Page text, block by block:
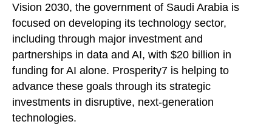
Vision 2030, the government of Saudi Arabia is
focused on developing its technology sector,
including through major investment and
partnerships in data and AI, with $20 billion in
funding for AI alone. Prosperity7 is helping to
advance these goals through its strategic
investments in disruptive, next-generation
technologies.